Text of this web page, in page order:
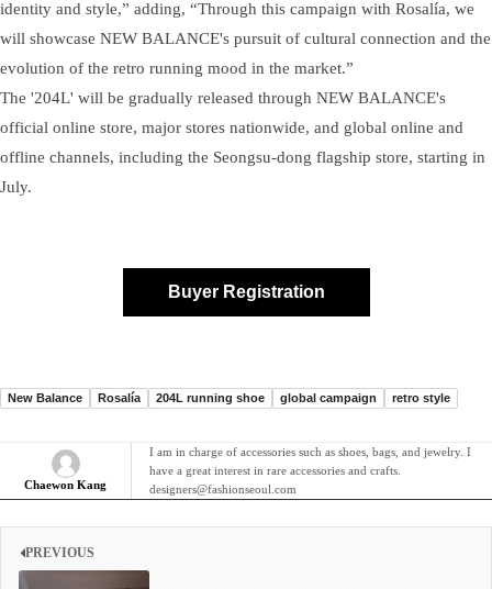
identity and style,” adding, “Through this campaign with Rosalía, we
will showcase NEW BALANCE's pursuit of cultural connection and the
evolution of the retro running mood in the market.”
The '204L' will be gradually released through NEW BALANCE's
official online store, major stores nationwide, and global online and
offline channels, including the Seongsu-dong flagship store, starting in
July.
Buyer Registration
New Balance Rosalía 204L running shoe global campaign retro style
Chaewon Kang
I am in charge of accessories such as shoes, bags, and jewelry. I
have a great interest in rare accessories and crafts.
designers@fashionseoul.com
PREVIOUS